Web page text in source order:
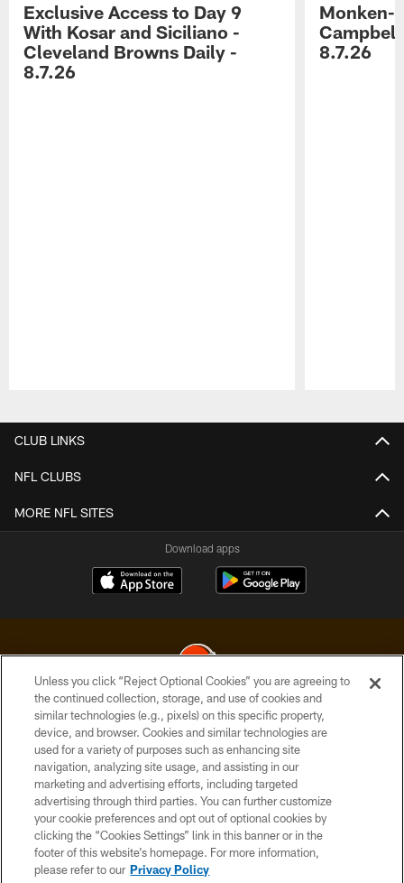
Exclusive Access to Day 9
With Kosar and Siciliano -
Cleveland Browns Daily -
8.7.26
Monken-
8.7.26
CLUB LINKS
NFL CLUBS
MORE NFL SITES
Download apps
© 2026 Cleveland Browns. All Rights Reserved
PRIVACY POLICY
ACCESSIBILITY
CONTACT US
SITE MAP
TERMS OF USE
Unless you click “Reject Optional Cookies” you are agreeing to
the continued collection, storage, and use of cookies and
similar technologies (e.g., pixels) on this specific property,
device, and browser. Cookies and similar technologies are
used for a variety of purposes such as enhancing site
navigation, analyzing site usage, and assisting in our
marketing and advertising efforts, including targeted
advertising through third parties. You can further customize
your cookie preferences and opt out of optional cookies by
clicking the “Cookies Settings” link in this banner or in the
footer of this website’s homepage. For more information,
please refer to our Privacy Policy